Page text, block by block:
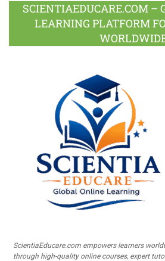
SCIENTIAEDUCARE.COM –
LEARNING PLATFORM
ScientiaEducare.com empowers learners
through high-quality online courses, expert